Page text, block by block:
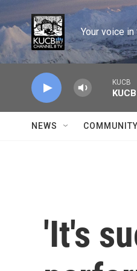
Skip to main content
Your voice
KUCB
NEWS COMMUNITY
'It's